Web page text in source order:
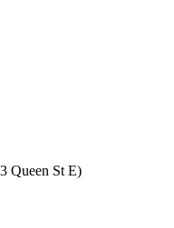
Queen St E)